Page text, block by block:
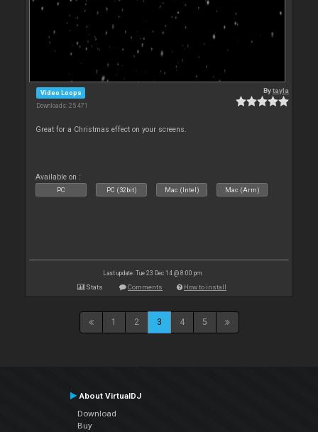
Video Loops
Downloads: 25 471
Bytayla
Great for a Christmas effect on your screens.
Available on :
PC PC (32bit) Mac (Intel) Mac (Arm)
Last update: Tue 23 Dec 14 @ 8:00 pm
Stats Comments How to install
1 2 3 4 5
About VirtualDJ
Download
Buy